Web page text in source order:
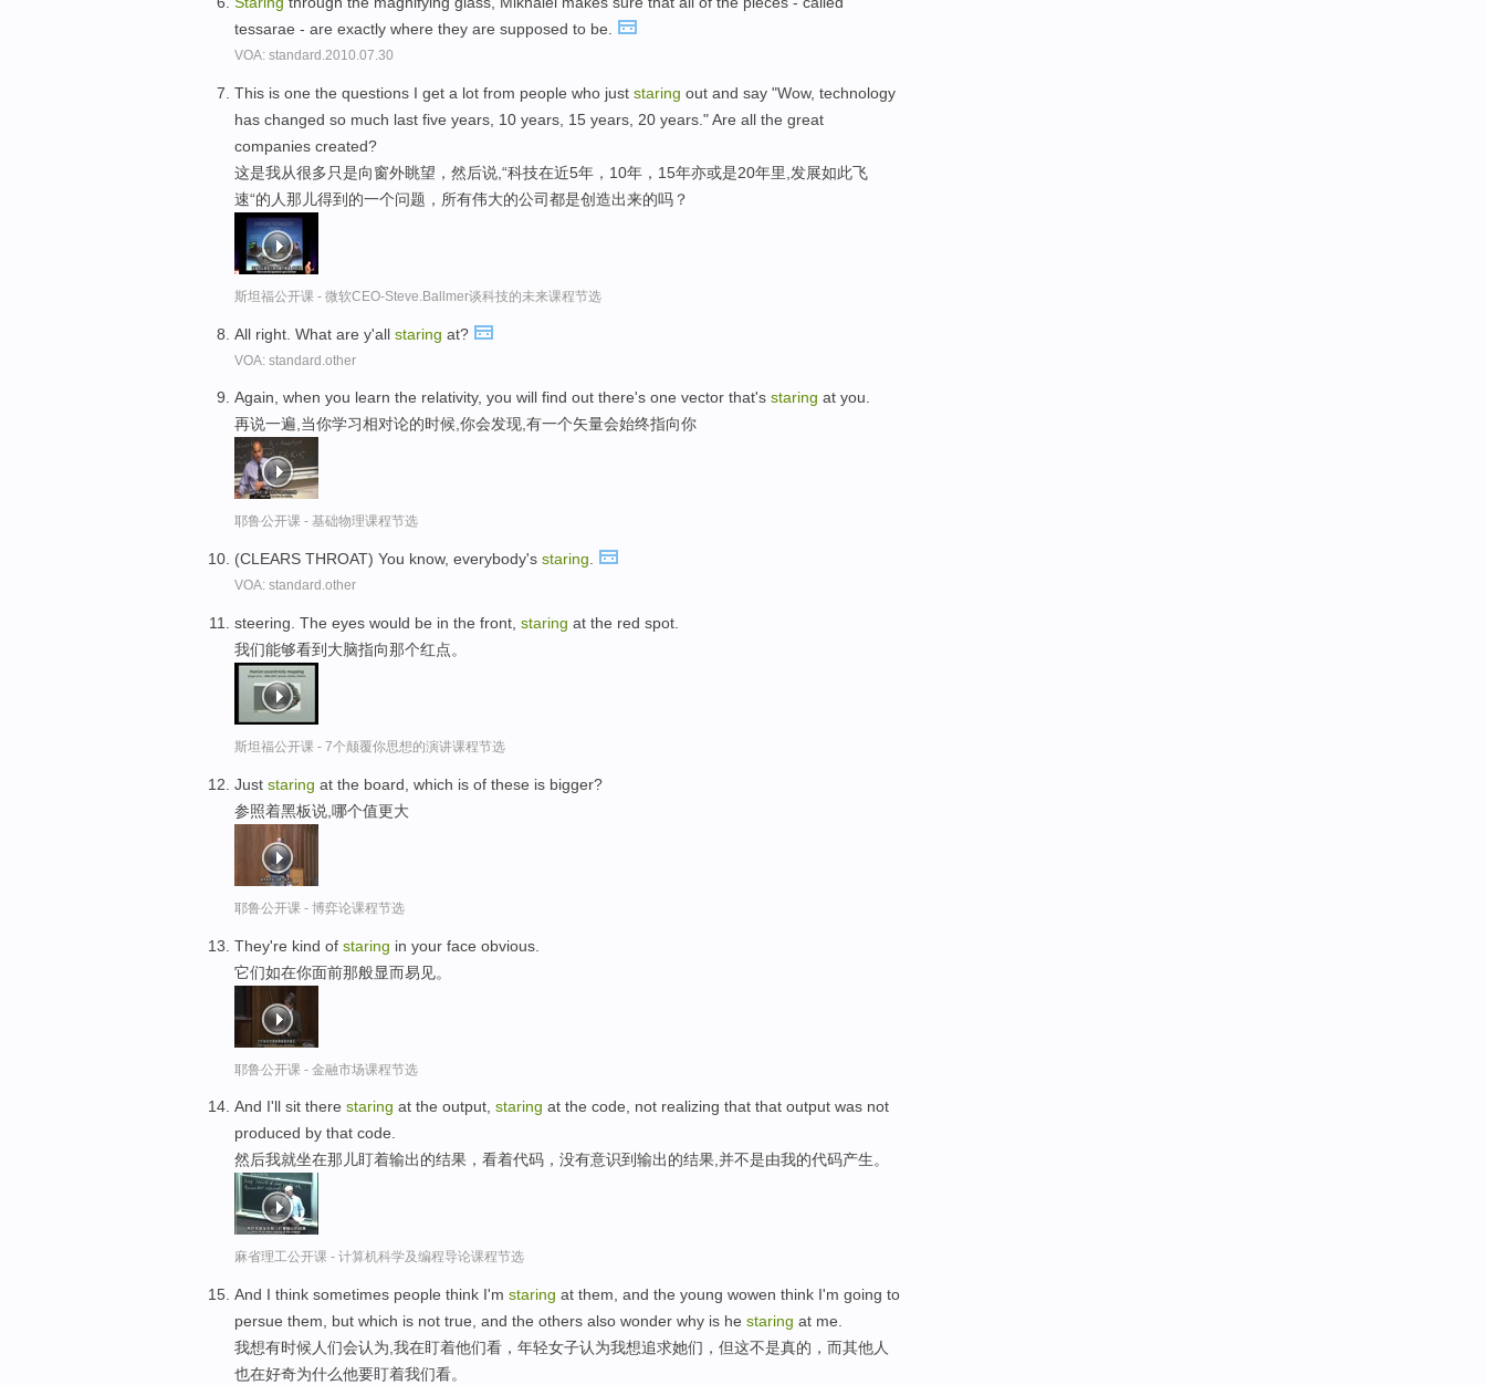
tessarae - are exactly where they are supposed to be.
VOA: standard.2010.07.30
This is one the questions I get a lot from people who just staring out and say "Wow, technology
has changed so much last five years, 10 years, 15 years, 20 years." Are all the great
companies created?
这是我从很多只是向窗外眺望，然后说,“科技在近5年，10年，15年亦或是20年里,发展如此飞
速“的人那儿得到的一个问题，所有伟大的公司都是创造出来的吗？
斯坦福公开课 - 微软CEO-Steve.Ballmer谈科技的未来课程节选
All right. What are y'all staring at?
VOA: standard.other
Again, when you learn the relativity, you will find out there's one vector that's staring at you.
再说一遍,当你学习相对论的时候,你会发现,有一个矢量会始终指向你
耶鲁公开课 - 基础物理课程节选
(CLEARS THROAT) You know, everybody's staring
VOA: standard.other
steering. The eyes would be in the front, staring at the red spot.
我们能够看到大脑指向那个红点。
斯坦福公开课 - 7个颠覆你思想的演讲课程节选
Just staring at the board, which is of these is bigger?
参照着黑板说,哪个值更大
耶鲁公开课 - 博弈论课程节选
They're kind of staring in your face obvious.
它们如在你面前那般显而易见。
耶鲁公开课 - 金融市场课程节选
And I'll sit there staring at the output, staring at the code, not realizing that that output was not
produced by that code.
然后我就坐在那儿盯着输出的结果，看着代码，没有意识到输出的结果,并不是由我的代码产生。
麻省理工公开课 - 计算机科学及编程导论课程节选
And I think sometimes people think I'm staring at them, and the young wowen think I'm going to
persue them, but which is not true, and the others also wonder why is he staring at me.
我想有时候人们会认为,我在盯着他们看，年轻女子认为我想追求她们，但这不是真的，而其他人
也在好奇为什么他要盯着我们看。